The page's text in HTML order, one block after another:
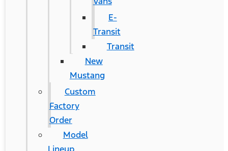
E-
Transit
Transit
New
Mustang
Custom
Factory
Order
Model